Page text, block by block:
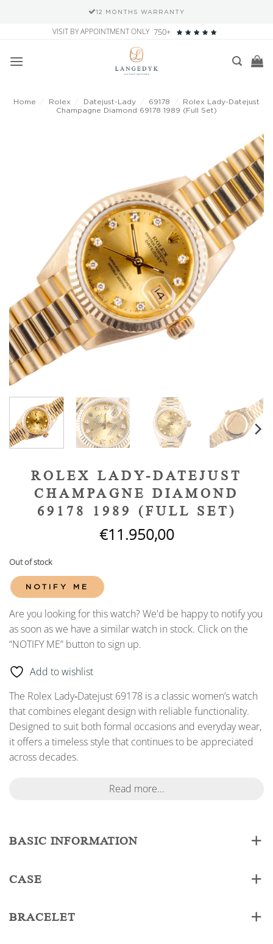
12 MONTHS WARRANTY
content
VISIT BY APPOINTMENT ONLY 750+
Home Rolex Datejust-Lady 69178
Rolex Lady-Datejust
Champagne Diamond 69178 1989 (Full Set)
Add to
wishlist
ROLEX LADY-DATEJUST
CHAMPAGNE DIAMOND
69178 1989 (FULL SET)
€11.950,00
Out of stock
NOTIFY ME
Are you looking for this watch? We'd be happy to notify you
as soon as we have a similar watch in stock. Click on the
“NOTIFY ME” button to sign up.
Add to wishlist
The Rolex Lady‑Datejust 69178 is a classic women’s watch
that combines elegant design with reliable functionality.
Designed to suit both formal occasions and everyday wear,
it offers a timeless style that continues to be appreciated
across decades.
Read more...
BASIC INFORMATION
CASE
BRACELET